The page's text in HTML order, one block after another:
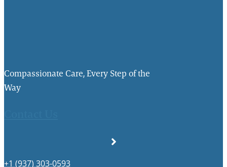
Compassionate Care, Every Step of the
Way
+1 (937) 303-0593